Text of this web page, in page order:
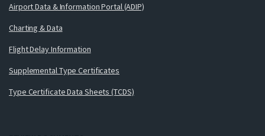
Airport Data & Information Portal (ADIP)
Charting & Data
Flight Delay Information
Supplemental Type Certificates
Type Certificate Data Sheets (TCDS)